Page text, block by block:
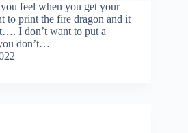
feel when you get your
to print the fire dragon and it
I don’t want to put a
don’t…